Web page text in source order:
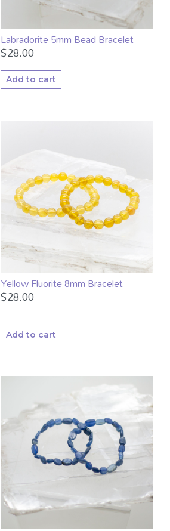
Labradorite 5mm Bead Bracelet
$28.00
Add to cart
Yellow Fluorite 8mm Bracelet
$28.00
Add to cart